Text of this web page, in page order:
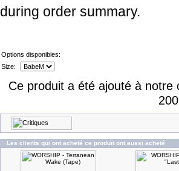
during order summary.
Options disponibles:
Size:
Ce produit a été ajouté à notre
Les clients qui ont acheté ce produit ont aussi acheté